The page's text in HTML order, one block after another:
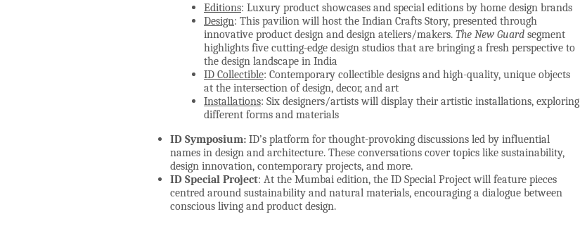
Editions: Luxury product showcases and special editions by home design brands
Design: This pavilion will host the Indian Crafts Story, presented through
innovative product design and design ateliers/makers. The New Guard segment
highlights five cutting-edge design studios that are bringing a fresh perspective to
the design landscape in India
ID Collectible: Contemporary collectible designs and high-quality, unique objects
at the intersection of design, decor, and art
Installations: Six designers/artists will display their artistic installations, exploring
different forms and materials
ID Symposium: ID’s platform for thought-provoking discussions led by influential
names in design and architecture. These conversations cover topics like sustainability,
design innovation, contemporary projects, and more.
ID Special Project: At the Mumbai edition, the ID Special Project will feature pieces
centred around sustainability and natural materials, encouraging a dialogue between
conscious living and product design.